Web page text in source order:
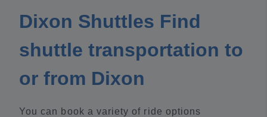
Dixon Shuttles Find
shuttle transportation to
or from Dixon
You can book a variety of ride options